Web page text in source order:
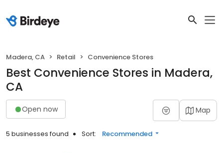
Madera, CA Retail Convenience Stores
Best Convenience Stores in Madera,
CA
Open now Map
5 businesses found Sort: Recommended